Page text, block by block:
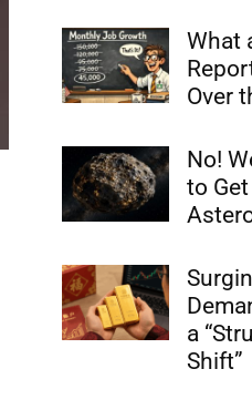
What
Over
No!
to
a
Shift”